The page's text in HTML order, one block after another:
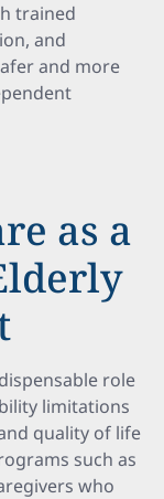
trained
and
and more
as a
role
limitations
quality of life
such as
who